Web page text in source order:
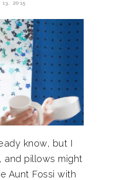
13, 2015
know, but I
and pillows might
Aunt Fossi with